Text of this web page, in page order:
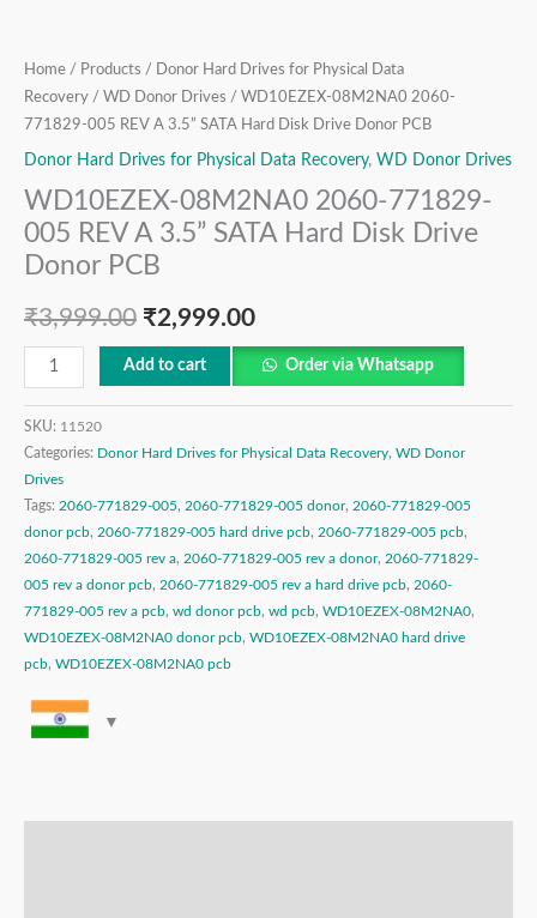
Home / Products /
Donor Hard Drives for Physical Data
Recovery / WD Donor Drives / WD10EZEX-08M2NA0 2060-
771829-005 REV A 3.5” SATA Hard Disk Drive Donor PCB
Donor Hard Drives for Physical Data Recovery, WD Donor Drives
WD10EZEX-08M2NA0 2060-771829-
005 REV A 3.5” SATA Hard Disk Drive
Donor PCB
₹3,999.00 ₹2,999.00
PCB
quantity
Add to cart Order via Whatsapp
SKU: 11520
Categories: Donor Hard Drives for Physical Data Recovery, WD Donor
Drives
Tags: 2060-771829-005, 2060-771829-005 donor, 2060-771829-005
donor pcb, 2060-771829-005 hard drive pcb, 2060-771829-005 pcb,
2060-771829-005 rev a, 2060-771829-005 rev a donor, 2060-771829-
005 rev a donor pcb, 2060-771829-005 rev a hard drive pcb, 2060-
771829-005 rev a pcb, wd donor pcb, wd pcb, WD10EZEX-08M2NA0,
WD10EZEX-08M2NA0 donor pcb, WD10EZEX-08M2NA0 hard drive
pcb, WD10EZEX-08M2NA0 pcb